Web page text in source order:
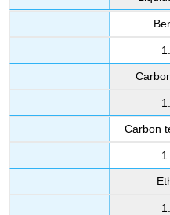
Carbon